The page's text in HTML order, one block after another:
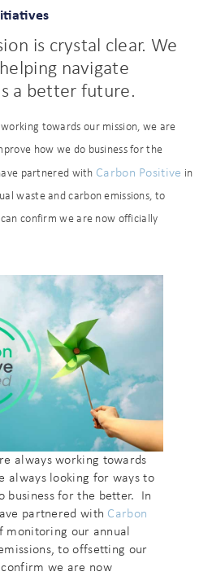
is crystal clear. We
navigate
a better future.
towards our mission, we are
how we do business for the
partnered with Carbon Positive in
waste and carbon emissions, to
confirm we are now officially
always working towards
always looking for ways to
business for the better. In
partnered with Carbon
monitoring our annual
to offsetting our
we are now